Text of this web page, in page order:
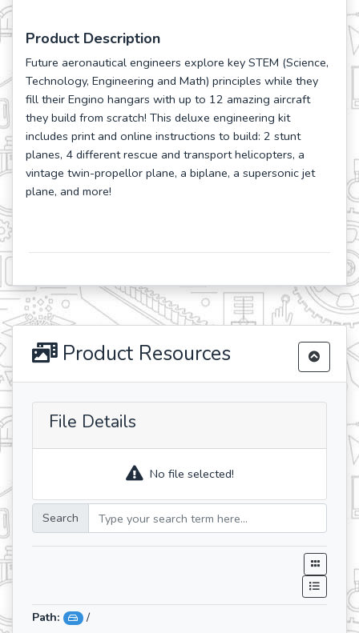
Product Description
Future aeronautical engineers explore key STEM (Science,
Technology, Engineering and Math) principles while they
fill their Engino hangars with up to 12 amazing aircraft
they build from scratch! This deluxe engineering kit
includes print and online instructions to build: 2 stunt
planes, 4 different rescue and transport helicopters, a
vintage twin-propellor plane, a biplane, a supersonic jet
plane, and more!
Product Resources
File Details
No file selected!
Search
Path: /